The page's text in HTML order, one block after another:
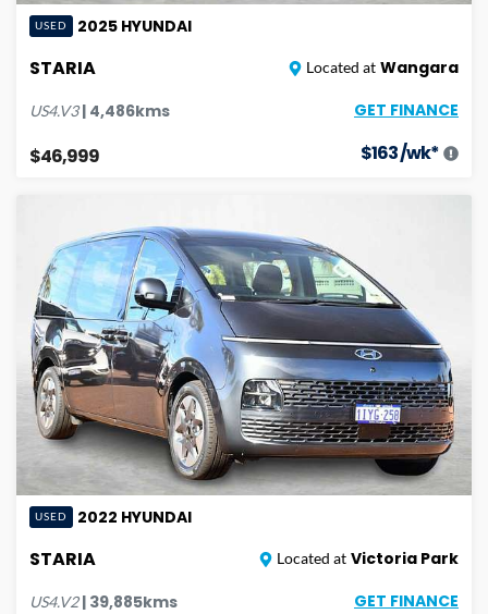
USED 2025 HYUNDAI
STARIA Located at Wangara
US4.V3| 4,486kms GET FINANCE
$46,999 $163/wk*
USED 2022 HYUNDAI
STARIA Located at Victoria Park
US4.V2| 39,885kms GET FINANCE